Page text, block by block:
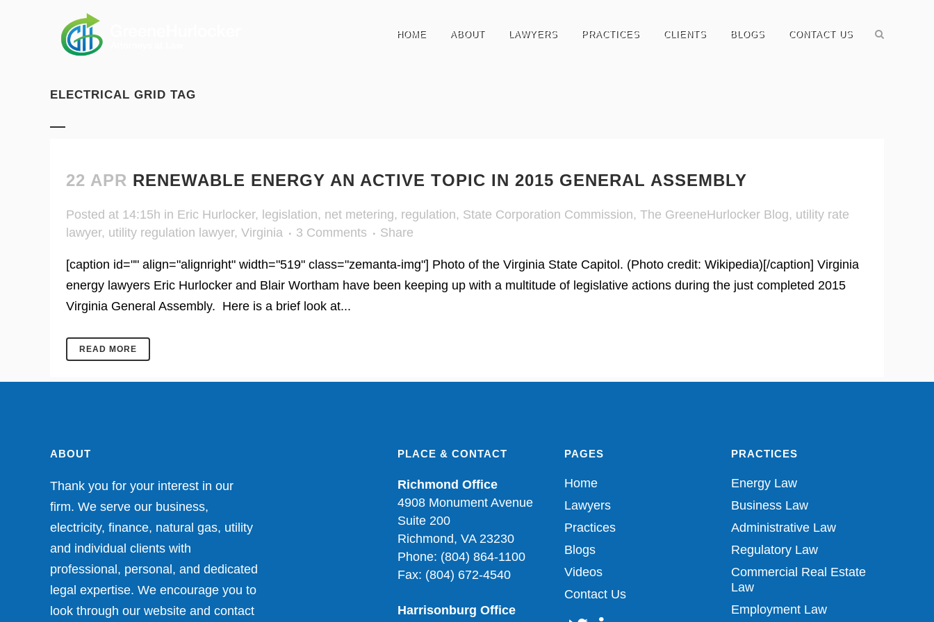
HOME ABOUT LAWYERS PRACTICES CLIENTS BLOGS CONTACT US
ELECTRICAL GRID TAG
22 APR RENEWABLE ENERGY AN ACTIVE TOPIC IN 2015 GENERAL ASSEMBLY
Posted at 14:15h in Eric Hurlocker, legislation, net metering, regulation, State Corporation Commission, The GreeneHurlocker Blog, utility rate
lawyer, utility regulation lawyer, Virginia 3 Comments Share
[caption id="" align="alignright" width="519" class="zemanta-img"] Photo of the Virginia State Capitol. (Photo credit: Wikipedia)[/caption] Virginia
energy lawyers Eric Hurlocker and Blair Wortham have been keeping up with a multitude of legislative actions during the just completed 2015
Virginia General Assembly. Here is a brief look at...
READ MORE
ABOUT
Thank you for your interest in our
firm. We serve our business,
electricity, finance, natural gas, utility
and individual clients with
professional, personal, and dedicated
legal expertise. We encourage you to
look through our website and contact
PLACE & CONTACT
Richmond Office
4908 Monument Avenue
Suite 200
Richmond, VA 23230
Phone: (804) 864-1100
Fax: (804) 672-4540
Harrisonburg Office
PAGES
Home
Lawyers
Practices
Blogs
Videos
Contact Us
PRACTICES
Energy Law
Business Law
Administrative Law
Regulatory Law
Commercial Real Estate
Law
Employment Law